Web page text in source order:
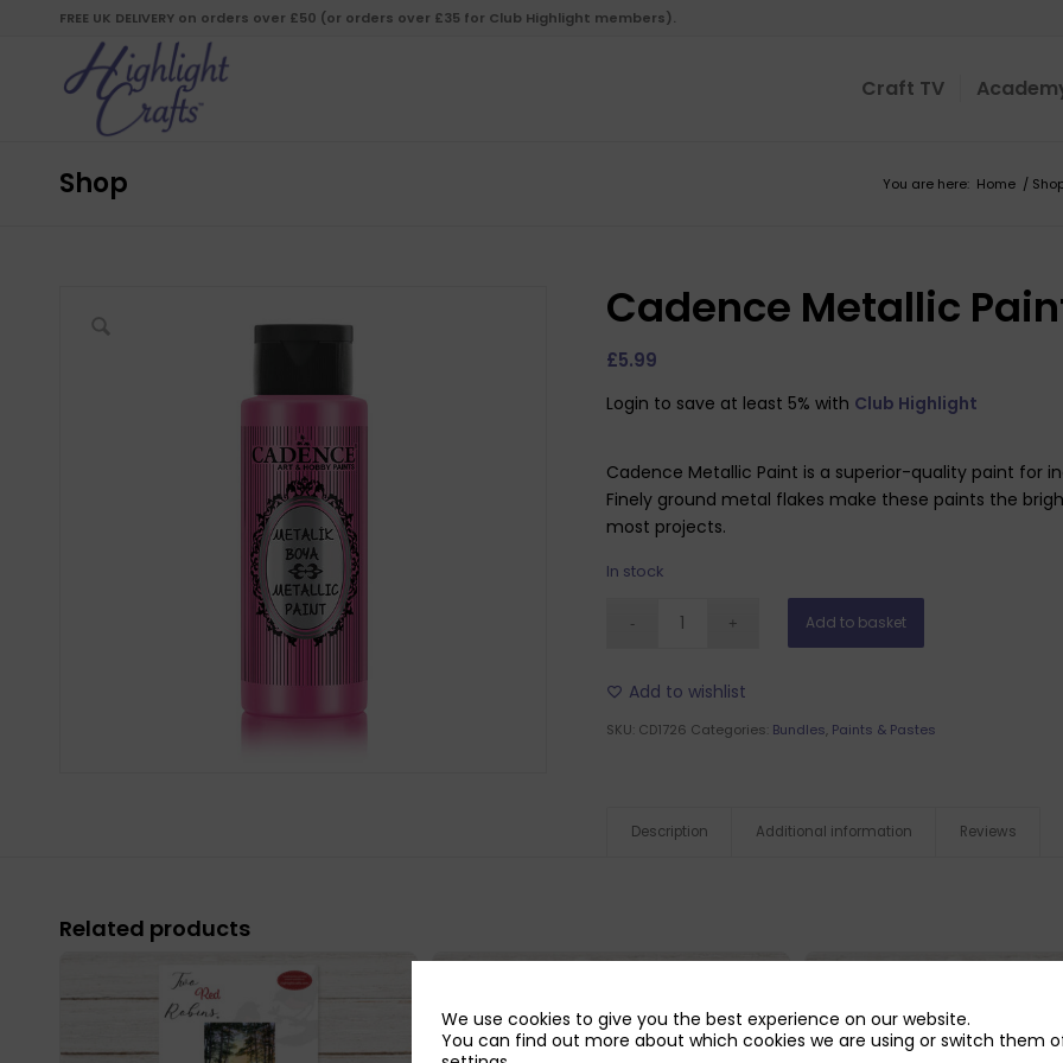
FREE UK DELIVERY on orders over £50 (or orders over £35 for Club Highlight members).
Craft TV
Shop You are here: Home /
Cadence Metallic
£5.99
Login to save at least 5% with Club Highlight
Cadence Metallic Paint is a superior-quality paint for
Finely ground metal flakes make these paints the
most projects.
In stock
Add to basket
Add to wishlist
SKU: CD1726 Categories: Bundles, Paints & Pastes
Description Additional information Reviews
Related products
We use cookies to give you the best experience on our website.
You can find out more about which cookies we are using or switch them